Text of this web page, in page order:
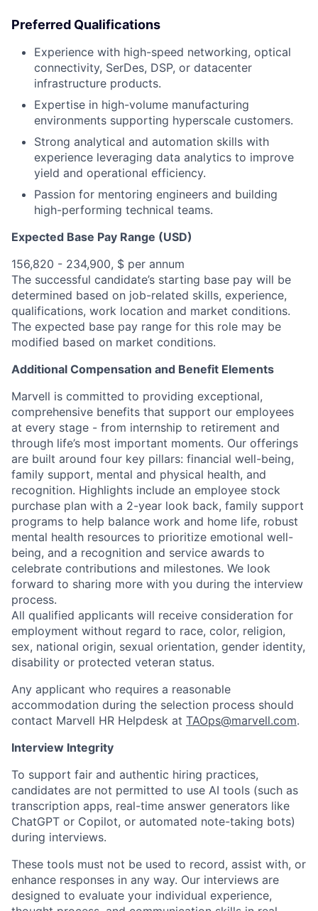
Preferred Qualifications
Experience with high-speed networking, optical
connectivity, SerDes, DSP, or datacenter
infrastructure products.
Expertise in high-volume manufacturing
environments supporting hyperscale customers.
Strong analytical and automation skills with
experience leveraging data analytics to improve
yield and operational efficiency.
Passion for mentoring engineers and building
high-performing technical teams.
Expected Base Pay Range (USD)
156,820 - 234,900, $ per annum
The successful candidate’s starting base pay will be
determined based on job-related skills, experience,
qualifications, work location and market conditions.
The expected base pay range for this role may be
modified based on market conditions.
Additional Compensation and Benefit Elements
Marvell is committed to providing exceptional,
comprehensive benefits that support our employees
at every stage - from internship to retirement and
through life’s most important moments. Our offerings
are built around four key pillars: financial well-being,
family support, mental and physical health, and
recognition. Highlights include an employee stock
purchase plan with a 2-year look back, family support
programs to help balance work and home life, robust
mental health resources to prioritize emotional well-
being, and a recognition and service awards to
celebrate contributions and milestones. We look
forward to sharing more with you during the interview
process.
All qualified applicants will receive consideration for
employment without regard to race, color, religion,
sex, national origin, sexual orientation, gender identity,
disability or protected veteran status.
Any applicant who requires a reasonable
accommodation during the selection process should
contact Marvell HR Helpdesk at TAOps@marvell.com.
Interview Integrity
To support fair and authentic hiring practices,
candidates are not permitted to use AI tools (such as
transcription apps, real-time answer generators like
ChatGPT or Copilot, or automated note-taking bots)
during interviews.
These tools must not be used to record, assist with, or
enhance responses in any way. Our interviews are
designed to evaluate your individual experience,